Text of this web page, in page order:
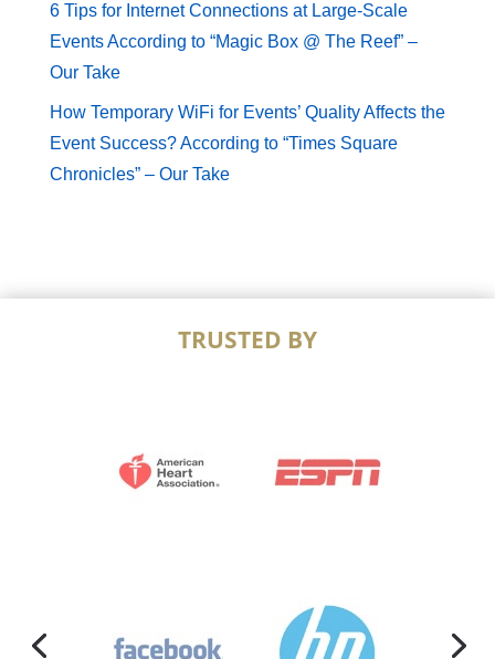
6 Tips for Internet Connections at Large-Scale
Events According to “Magic Box @ The Reef” –
Our Take
How Temporary WiFi for Events’ Quality Affects the
Event Success? According to “Times Square
Chronicles” – Our Take
TRUSTED BY